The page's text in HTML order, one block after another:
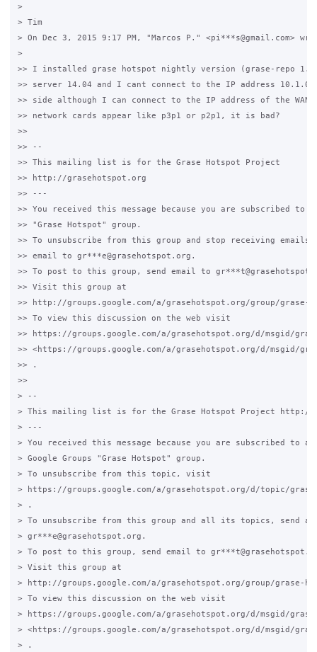
>
> Tim
> On Dec 3, 2015 9:17 PM, "Marcos P." <pi***s@gmail.com>
>
>> I installed grase hotspot nightly version (grase-repo
>> server 14.04 and I cant connect to the IP address
>> side although I can connect to the IP address of the WAN
>> network cards appear like p3p1 or p2p1, it is bad?
>>
>> --
>> This mailing list is for the Grase Hotspot Project
>> http://grasehotspot.org
>> ---
>> You received this message because you are subscribed to
>> "Grase Hotspot" group.
>> To unsubscribe from this group and stop receiving
>> email to gr***e@grasehotspot.org.
>> To post to this group, send email to
>> Visit this group at
>> http://groups.google.com/a/grasehotspot.org/group/grase-
>> To view this discussion on the web visit
>> https://groups.google.com/a/grasehotspot.org/d/msgid/
>> <https://groups.google.com/a/grasehotspot.org/d/msgid/
>> .
>>
> --
> This mailing list is for the Grase Hotspot Project http://
> ---
> You received this message because you are subscribed to
> Google Groups "Grase Hotspot" group.
> To unsubscribe from this topic, visit
> https://groups.google.com/a/grasehotspot.org/d/topic/grase-
> .
> To unsubscribe from this group and all its topics, send
> gr***e@grasehotspot.org.
> To post to this group, send email to
> Visit this group at
> http://groups.google.com/a/grasehotspot.org/group/grase-
> To view this discussion on the web visit
> https://groups.google.com/a/grasehotspot.org/d/msgid/grase-
> <https://groups.google.com/a/grasehotspot.org/d/msgid/grase-
> .